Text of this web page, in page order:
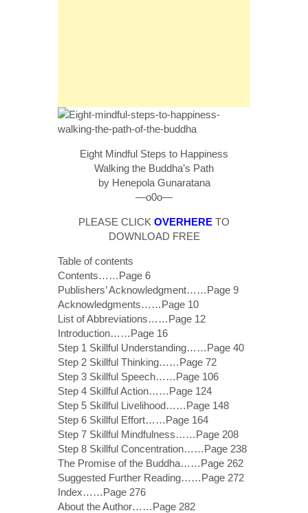
Eight Mindful Steps to Happiness
Walking the Buddha’s Path
by Henepola Gunaratana
—o0o—
PLEASE CLICK OVERHERE TO
DOWNLOAD FREE
Table of contents
Contents……Page 6
Publishers’ Acknowledgment……Page 9
Acknowledgments……Page 10
List of Abbreviations……Page 12
Introduction……Page 16
Step 1 Skillful Understanding……Page 40
Step 2 Skillful Thinking……Page 72
Step 3 Skillful Speech……Page 106
Step 4 Skillful Action……Page 124
Step 5 Skillful Livelihood……Page 148
Step 6 Skillful Effort……Page 164
Step 7 Skillful Mindfulness……Page 208
Step 8 Skillful Concentration……Page 238
The Promise of the Buddha……Page 262
Suggested Further Reading……Page 272
Index……Page 276
About the Author……Page 282